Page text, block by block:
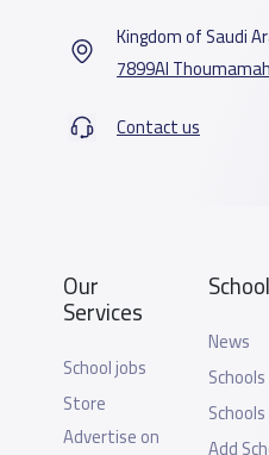
Kingdom of Saudi
7899Al
Contact us
Our
Services
School jobs
Store
Advertise on
News
Add